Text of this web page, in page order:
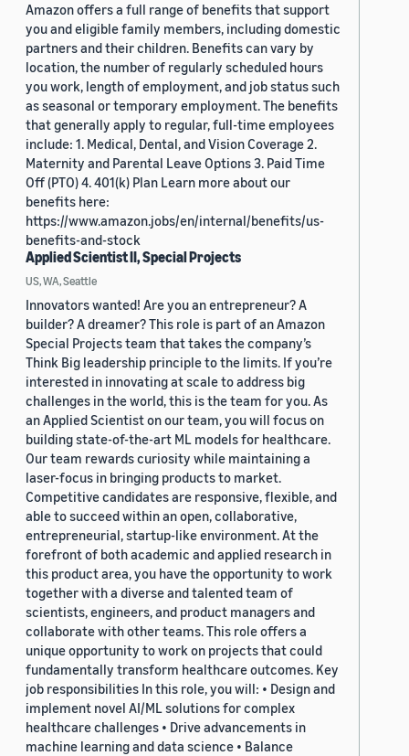
Amazon offers a full range of benefits that support
you and eligible family members, including domestic
partners and their children. Benefits can vary by
location, the number of regularly scheduled hours
you work, length of employment, and job status such
as seasonal or temporary employment. The benefits
that generally apply to regular, full-time employees
include: 1. Medical, Dental, and Vision Coverage 2.
Maternity and Parental Leave Options 3. Paid Time
Off (PTO) 4. 401(k) Plan Learn more about our
benefits here:
https://www.amazon.jobs/en/internal/benefits/us-
benefits-and-stock
Applied Scientist II, Special Projects
US, WA, Seattle
Innovators wanted! Are you an entrepreneur? A
builder? A dreamer? This role is part of an Amazon
Special Projects team that takes the company’s
Think Big leadership principle to the limits. If you’re
interested in innovating at scale to address big
challenges in the world, this is the team for you. As
an Applied Scientist on our team, you will focus on
building state-of-the-art ML models for healthcare.
Our team rewards curiosity while maintaining a
laser-focus in bringing products to market.
Competitive candidates are responsive, flexible, and
able to succeed within an open, collaborative,
entrepreneurial, startup-like environment. At the
forefront of both academic and applied research in
this product area, you have the opportunity to work
together with a diverse and talented team of
scientists, engineers, and product managers and
collaborate with other teams. This role offers a
unique opportunity to work on projects that could
fundamentally transform healthcare outcomes. Key
job responsibilities In this role, you will: • Design and
implement novel AI/ML solutions for complex
healthcare challenges • Drive advancements in
machine learning and data science • Balance